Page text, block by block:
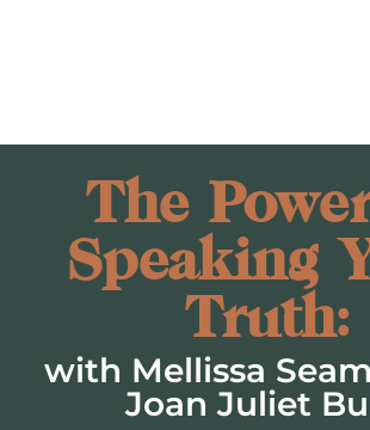
The
Speaking
Truth:
with Mellissa
Joan Juliet